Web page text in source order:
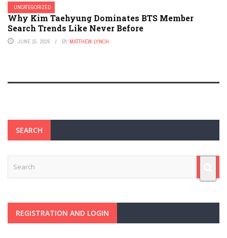
UNCATEGORIZED
Why Kim Taehyung Dominates BTS Member
Search Trends Like Never Before
JUNE 15, 2026 BY MATTHEW LYNCH
SEARCH
REGISTRATION AND LOGIN